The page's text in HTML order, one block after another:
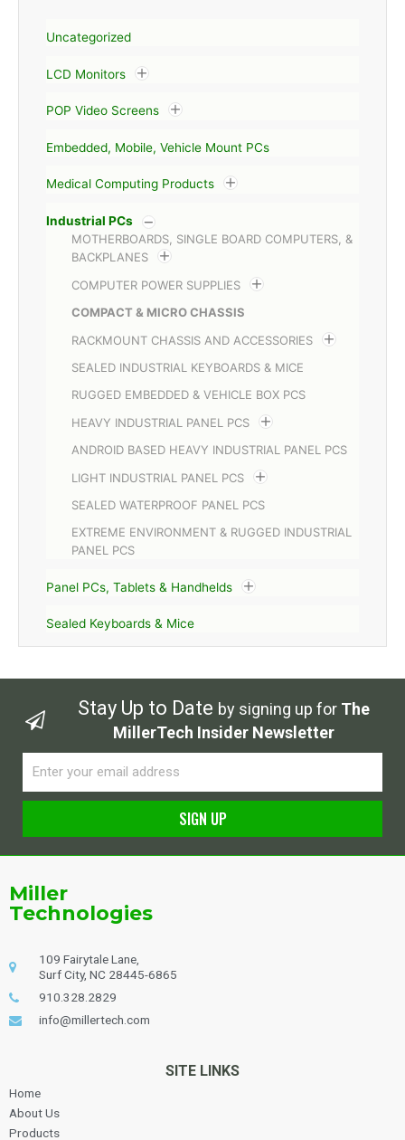
Uncategorized
LCD Monitors
POP Video Screens
Embedded, Mobile, Vehicle Mount PCs
Medical Computing Products
Industrial PCs
MOTHERBOARDS, SINGLE BOARD COMPUTERS, &
BACKPLANES
COMPUTER POWER SUPPLIES
COMPACT & MICRO CHASSIS
RACKMOUNT CHASSIS AND ACCESSORIES
SEALED INDUSTRIAL KEYBOARDS & MICE
RUGGED EMBEDDED & VEHICLE BOX PCS
HEAVY INDUSTRIAL PANEL PCS
ANDROID BASED HEAVY INDUSTRIAL PANEL PCS
LIGHT INDUSTRIAL PANEL PCS
SEALED WATERPROOF PANEL PCS
EXTREME ENVIRONMENT & RUGGED INDUSTRIAL
PANEL PCS
Panel PCs, Tablets & Handhelds
Sealed Keyboards & Mice
Stay Up to Date by signing up for The
MillerTech Insider Newsletter
SIGN UP
Miller
Technologies
109 Fairytale Lane,
Surf City, NC 28445-6865
910.328.2829
info@millertech.com
SITE LINKS
Home
About Us
Products